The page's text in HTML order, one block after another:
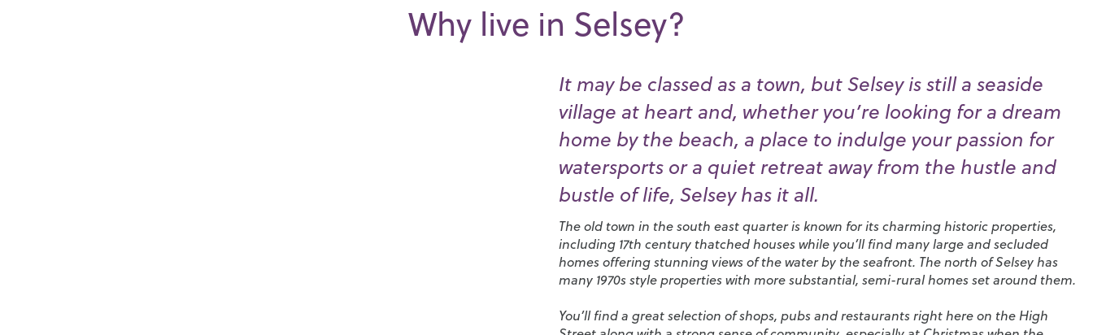
Why live in Selsey?
It may be classed as a town, but Selsey is still a seaside
village at heart and, whether you’re looking for a dream
home by the beach, a place to indulge your passion for
watersports or a quiet retreat away from the hustle and
bustle of life, Selsey has it all.
The old town in the south east quarter is known for its charming historic properties,
including 17th century thatched houses while you’ll find many large and secluded
homes offering stunning views of the water by the seafront. The north of Selsey has
many 1970s style properties with more substantial, semi-rural homes set around them.
You’ll find a great selection of shops, pubs and restaurants right here on the High